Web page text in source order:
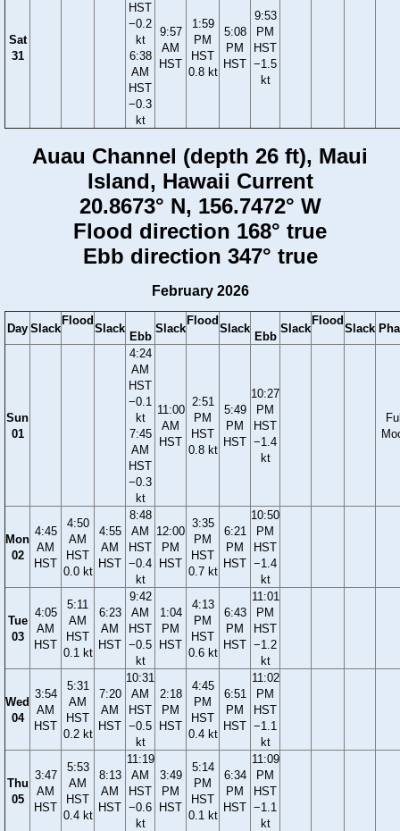
Sat
31
HST
−0.2
kt
6:38
AM
HST
−0.3
kt
9:57
AM
HST
1:59
PM
HST
0.8 kt
5:08
PM
HST
9:53
PM
HST
−1.5
kt
Auau Channel (depth 26 ft), Maui
Island, Hawaii Current
20.8673° N, 156.7472° W
Flood direction 168° true
Ebb direction 347° true
February 2026
Day Slack
Flood
Slack
Ebb
Slack
Flood
Slack
Ebb
Slack
Flood
Slack
Sun
01
4:24
AM
HST
−0.1
kt
7:45
AM
HST
−0.3
kt
11:00
AM
HST
2:51
PM
HST
0.8 kt
5:49
PM
HST
10:27
PM
HST
−1.4
kt
Mon
02
4:45
AM
HST
4:50
AM
HST
0.0 kt
4:55
AM
HST
8:48
AM
HST
−0.4
kt
12:00
PM
HST
3:35
PM
HST
0.7 kt
6:21
PM
HST
10:50
PM
HST
−1.4
kt
Tue
03
4:05
AM
HST
5:11
AM
HST
0.1 kt
6:23
AM
HST
9:42
AM
HST
−0.5
kt
1:04
PM
HST
4:13
PM
HST
0.6 kt
6:43
PM
HST
11:01
PM
HST
−1.2
kt
Wed
04
3:54
AM
HST
5:31
AM
HST
0.2 kt
7:20
AM
HST
10:31
AM
HST
−0.5
kt
2:18
PM
HST
4:45
PM
HST
0.4 kt
6:51
PM
HST
11:02
PM
HST
−1.1
kt
Thu
05
3:47
AM
HST
5:53
AM
HST
0.4 kt
8:13
AM
HST
11:19
AM
HST
−0.6
kt
3:49
PM
HST
5:14
PM
HST
0.1 kt
6:34
PM
HST
11:09
PM
HST
−1.1
kt